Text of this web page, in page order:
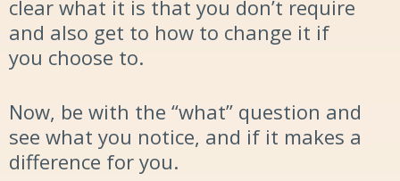
clear what it is that you don’t require
and also get to how to change it if
you choose to.
Now, be with the “what” question and
see what you notice, and if it makes a
difference for you.